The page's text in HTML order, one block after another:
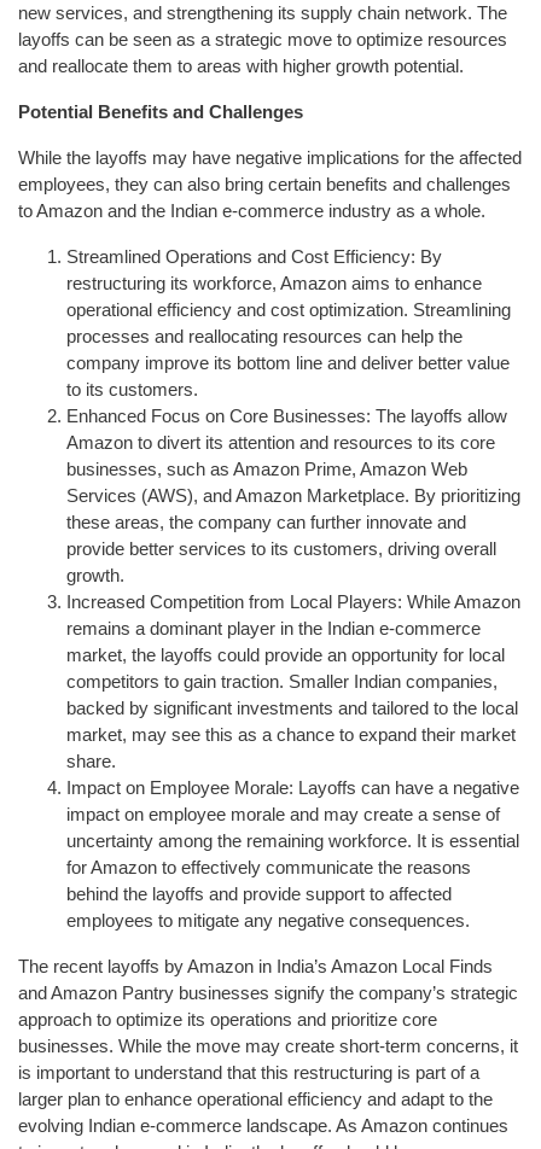
new services, and strengthening its supply chain network. The
layoffs can be seen as a strategic move to optimize resources
and reallocate them to areas with higher growth potential.
Potential Benefits and Challenges
While the layoffs may have negative implications for the affected
employees, they can also bring certain benefits and challenges
to Amazon and the Indian e-commerce industry as a whole.
Streamlined Operations and Cost Efficiency: By
restructuring its workforce, Amazon aims to enhance
operational efficiency and cost optimization. Streamlining
processes and reallocating resources can help the
company improve its bottom line and deliver better value
to its customers.
Enhanced Focus on Core Businesses: The layoffs allow
Amazon to divert its attention and resources to its core
businesses, such as Amazon Prime, Amazon Web
Services (AWS), and Amazon Marketplace. By prioritizing
these areas, the company can further innovate and
provide better services to its customers, driving overall
growth.
Increased Competition from Local Players: While Amazon
remains a dominant player in the Indian e-commerce
market, the layoffs could provide an opportunity for local
competitors to gain traction. Smaller Indian companies,
backed by significant investments and tailored to the local
market, may see this as a chance to expand their market
share.
Impact on Employee Morale: Layoffs can have a negative
impact on employee morale and may create a sense of
uncertainty among the remaining workforce. It is essential
for Amazon to effectively communicate the reasons
behind the layoffs and provide support to affected
employees to mitigate any negative consequences.
The recent layoffs by Amazon in India’s Amazon Local Finds
and Amazon Pantry businesses signify the company’s strategic
approach to optimize its operations and prioritize core
businesses. While the move may create short-term concerns, it
is important to understand that this restructuring is part of a
larger plan to enhance operational efficiency and adapt to the
evolving Indian e-commerce landscape. As Amazon continues